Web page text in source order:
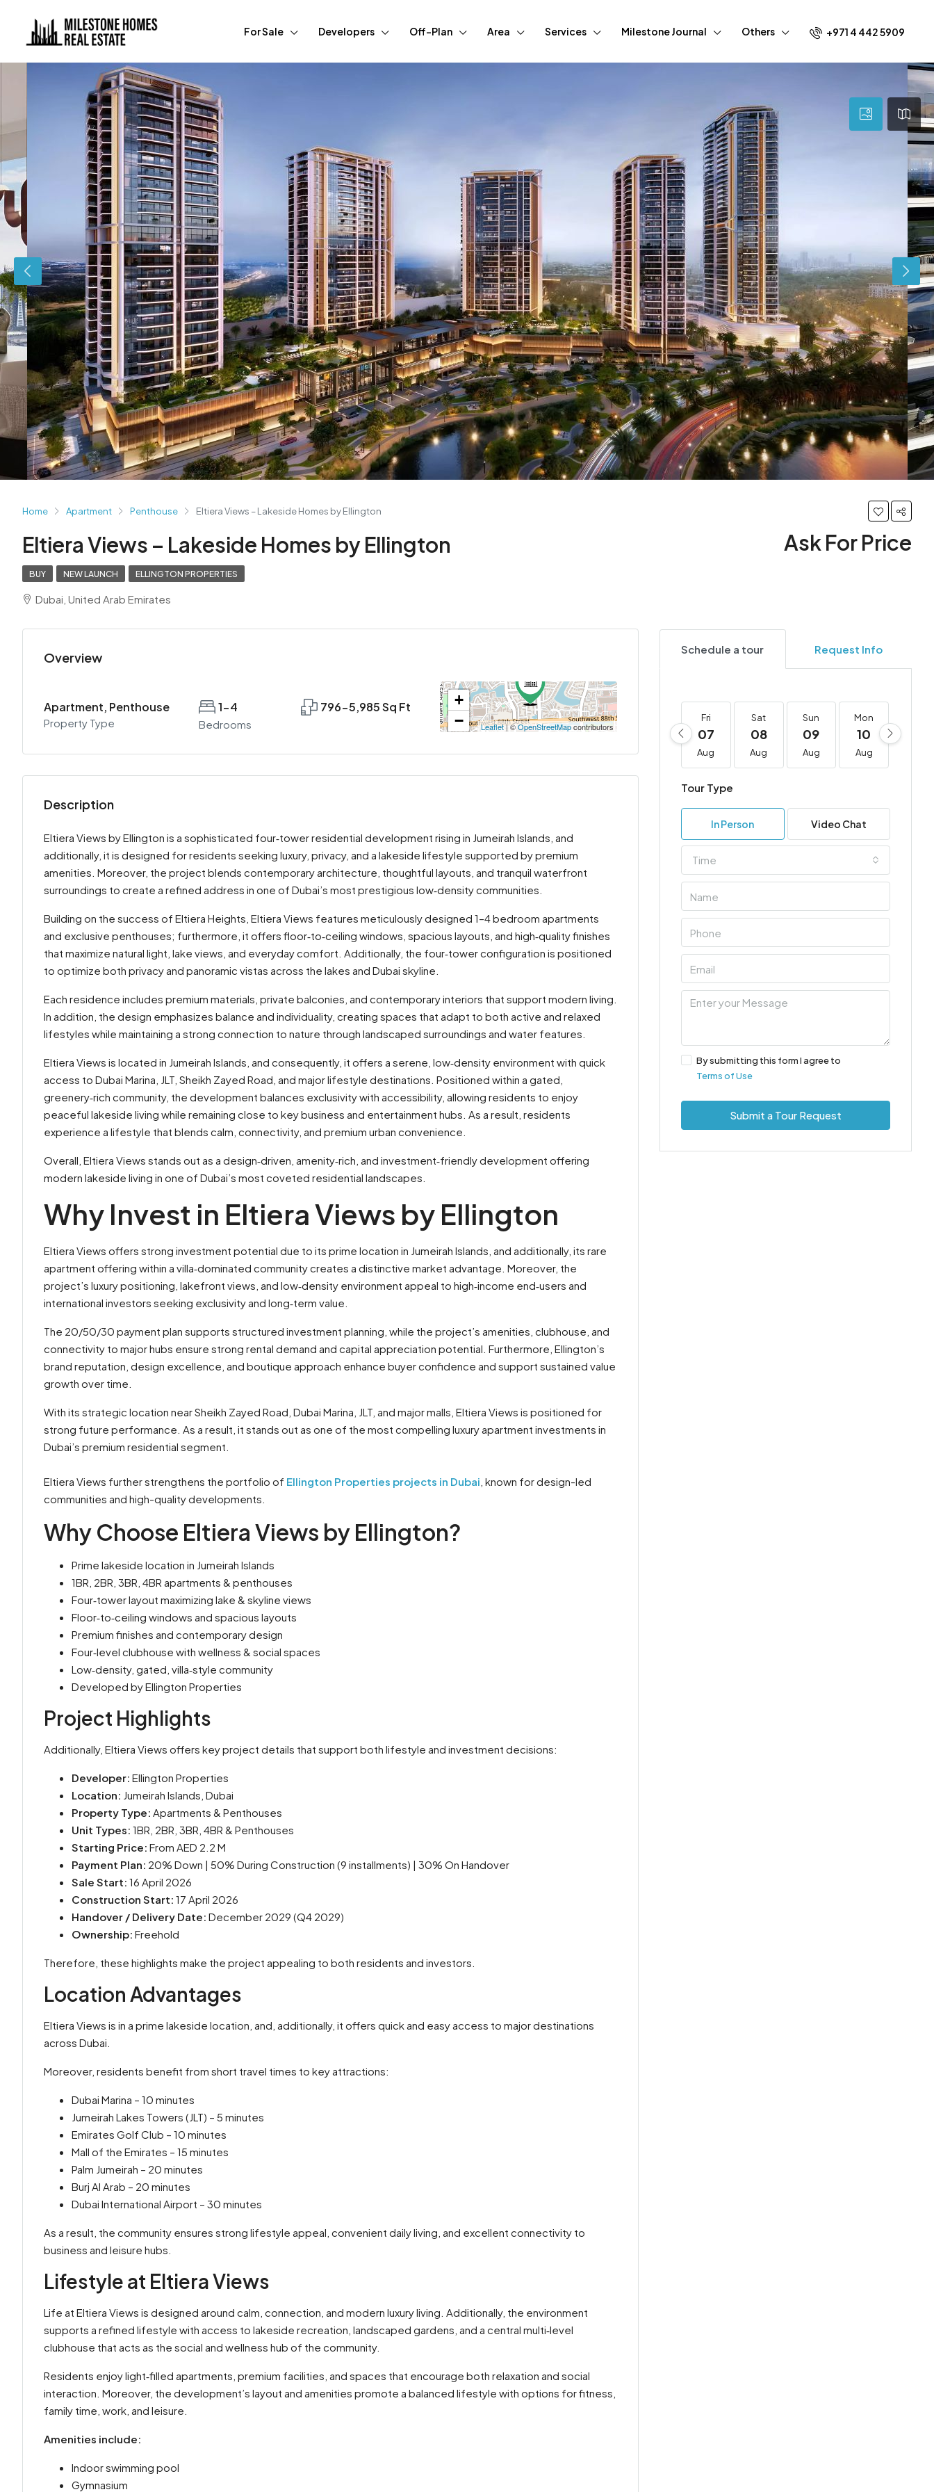
For Sale Developers Off-Plan Area Services Milestone Journal Others +971 4 442 5909
Home Apartment Penthouse Eltiera Views – Lakeside Homes by Ellington
Eltiera Views – Lakeside Homes by Ellington Ask For Price
BUY NEW LAUNCH ELLINGTON PROPERTIES
Dubai, United Arab Emirates
Overview
Apartment, Penthouse
Property Type
1-4
Bedrooms
796-5,985 Sq Ft
+
−
Leaflet| ©OpenStreetMapcontributors
Description
Eltiera Views by Ellington is a sophisticated four‑tower residential development rising in Jumeirah Islands, and
additionally, it is designed for residents seeking luxury, privacy, and a lakeside lifestyle supported by premium
amenities. Moreover, the project blends contemporary architecture, thoughtful layouts, and tranquil waterfront
surroundings to create a refined address in one of Dubai’s most prestigious low‑density communities.
Building on the success of Eltiera Heights, Eltiera Views features meticulously designed 1–4 bedroom apartments
and exclusive penthouses; furthermore, it offers floor‑to‑ceiling windows, spacious layouts, and high‑quality finishes
that maximize natural light, lake views, and everyday comfort. Additionally, the four‑tower configuration is positioned
to optimize both privacy and panoramic vistas across the lakes and Dubai skyline.
Each residence includes premium materials, private balconies, and contemporary interiors that support modern living.
In addition, the design emphasizes balance and individuality, creating spaces that adapt to both active and relaxed
lifestyles while maintaining a strong connection to nature through landscaped surroundings and water features.
Eltiera Views is located in Jumeirah Islands, and consequently, it offers a serene, low‑density environment with quick
access to Dubai Marina, JLT, Sheikh Zayed Road, and major lifestyle destinations. Positioned within a gated,
greenery‑rich community, the development balances exclusivity with accessibility, allowing residents to enjoy
peaceful lakeside living while remaining close to key business and entertainment hubs. As a result, residents
experience a lifestyle that blends calm, connectivity, and premium urban convenience.
Overall, Eltiera Views stands out as a design‑driven, amenity‑rich, and investment‑friendly development offering
modern lakeside living in one of Dubai’s most coveted residential landscapes.
Why Invest in Eltiera Views by Ellington
Eltiera Views offers strong investment potential due to its prime location in Jumeirah Islands, and additionally, its rare
apartment offering within a villa‑dominated community creates a distinctive market advantage. Moreover, the
project’s luxury positioning, lakefront views, and low‑density environment appeal to high‑income end‑users and
international investors seeking exclusivity and long‑term value.
The 20/50/30 payment plan supports structured investment planning, while the project’s amenities, clubhouse, and
connectivity to major hubs ensure strong rental demand and capital appreciation potential. Furthermore, Ellington’s
brand reputation, design excellence, and boutique approach enhance buyer confidence and support sustained value
growth over time.
With its strategic location near Sheikh Zayed Road, Dubai Marina, JLT, and major malls, Eltiera Views is positioned for
strong future performance. As a result, it stands out as one of the most compelling luxury apartment investments in
Dubai’s premium residential segment.
Eltiera Views further strengthens the portfolio of Ellington Properties projects in Dubai , known for design-led
communities and high-quality developments.
Why Choose Eltiera Views by Ellington?
Prime lakeside location in Jumeirah Islands
1BR, 2BR, 3BR, 4BR apartments & penthouses
Four‑tower layout maximizing lake & skyline views
Floor‑to‑ceiling windows and spacious layouts
Premium finishes and contemporary design
Four‑level clubhouse with wellness & social spaces
Low‑density, gated, villa‑style community
Developed by Ellington Properties
Project Highlights
Additionally, Eltiera Views offers key project details that support both lifestyle and investment decisions:
Developer: Ellington Properties
Location: Jumeirah Islands, Dubai
Property Type: Apartments & Penthouses
Unit Types: 1BR, 2BR, 3BR, 4BR & Penthouses
Starting Price: From AED 2.2 M
Payment Plan: 20% Down | 50% During Construction (9 installments) | 30% On Handover
Sale Start: 16 April 2026
Construction Start: 17 April 2026
Handover / Delivery Date: December 2029 (Q4 2029)
Ownership: Freehold
Therefore, these highlights make the project appealing to both residents and investors.
Location Advantages
Eltiera Views is in a prime lakeside location, and, additionally, it offers quick and easy access to major destinations
across Dubai.
Moreover, residents benefit from short travel times to key attractions:
Dubai Marina – 10 minutes
Jumeirah Lakes Towers (JLT) – 5 minutes
Emirates Golf Club – 10 minutes
Mall of the Emirates – 15 minutes
Palm Jumeirah – 20 minutes
Burj Al Arab – 20 minutes
Dubai International Airport – 30 minutes
As a result, the community ensures strong lifestyle appeal, convenient daily living, and excellent connectivity to
business and leisure hubs.
Lifestyle at Eltiera Views
Life at Eltiera Views is designed around calm, connection, and modern luxury living. Additionally, the environment
supports a refined lifestyle with access to lakeside recreation, landscaped gardens, and a central multi‑level
clubhouse that acts as the social and wellness hub of the community.
Residents enjoy light‑filled apartments, premium facilities, and spaces that encourage both relaxation and social
interaction. Moreover, the development’s layout and amenities promote a balanced lifestyle with options for fitness,
family time, work, and leisure.
Amenities include:
Indoor swimming pool
Gymnasium
Schedule a tour Request Info
Fri
07
Aug
Sat
08
Aug
Sun
09
Aug
Mon
10
Aug
Tour Type
In Person Video Chat
Time
By submitting this form I agree to
Terms of Use
Submit a Tour Request